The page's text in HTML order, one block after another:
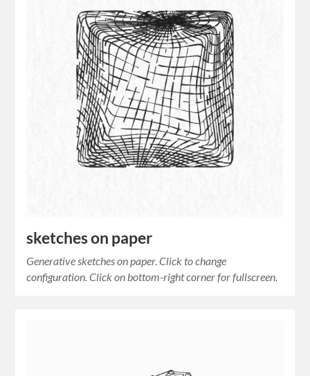
sketches on paper
Generative sketches on paper. Click to change
configuration. Click on bottom-right corner for fullscreen.